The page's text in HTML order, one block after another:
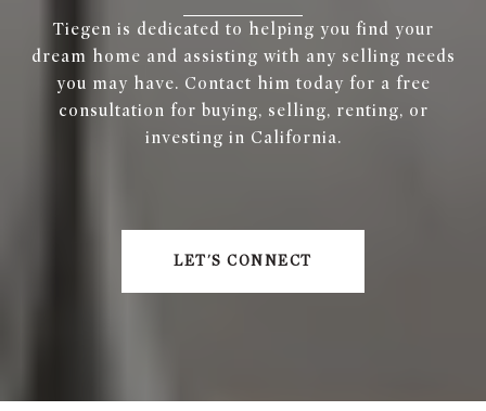
Tiegen is dedicated to helping you find your
dream home and assisting with any selling needs
you may have. Contact him today for a free
consultation for buying, selling, renting, or
investing in California.
LET'S CONNECT